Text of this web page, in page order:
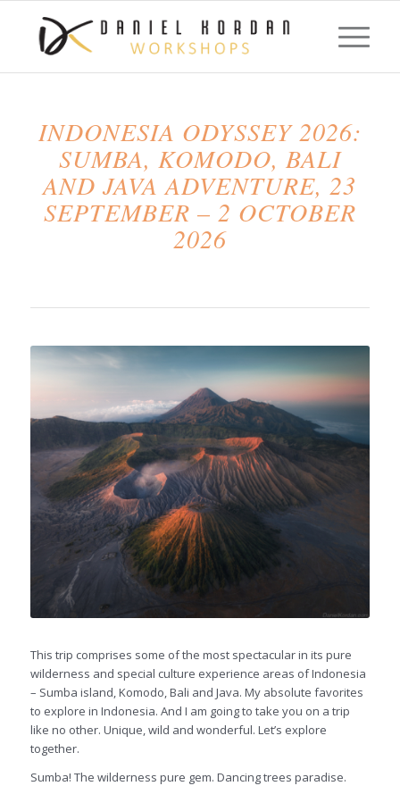
INDONESIA ODYSSEY 2026:
SUMBA, KOMODO, BALI
AND JAVA ADVENTURE, 23
SEPTEMBER – 2 OCTOBER
2026
This trip comprises some of the most spectacular in its pure
wilderness and special culture experience areas of Indonesia
– Sumba island, Komodo, Bali and Java. My absolute favorites
to explore in Indonesia. And I am going to take you on a trip
like no other. Unique, wild and wonderful. Let’s explore
together.
Sumba! The wilderness pure gem. Dancing trees paradise.